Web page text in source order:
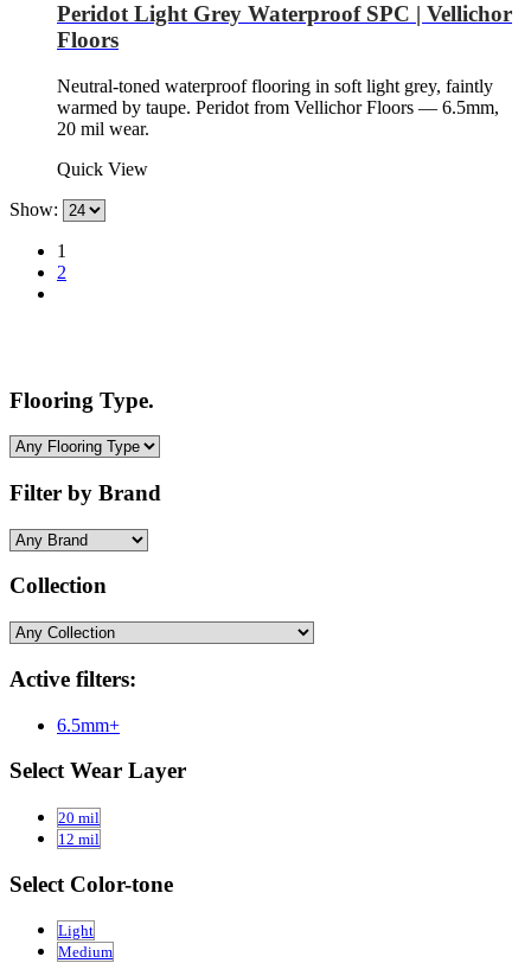
Peridot Light Grey Waterproof SPC | Vellichor
Floors
Neutral-toned waterproof flooring in soft light grey, faintly
warmed by taupe. Peridot from Vellichor Floors — 6.5mm,
20 mil wear.
Quick View
Show:
1
2
Flooring Type.
Filter by Brand
Collection
Active filters:
6.5mm+
Select Wear Layer
20 mil
12 mil
Select Color-tone
Light
Medium